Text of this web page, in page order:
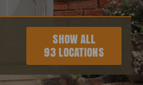
SHOW ALL
93 LOCATIONS